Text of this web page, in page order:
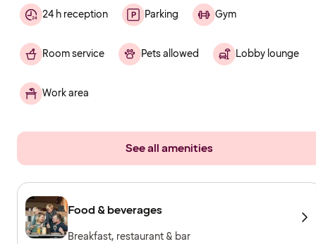
24 h reception Parking Gym
Room service Pets allowed Lobby lounge
Work area
See all amenities
Food & beverages
Breakfast, restaurant & bar